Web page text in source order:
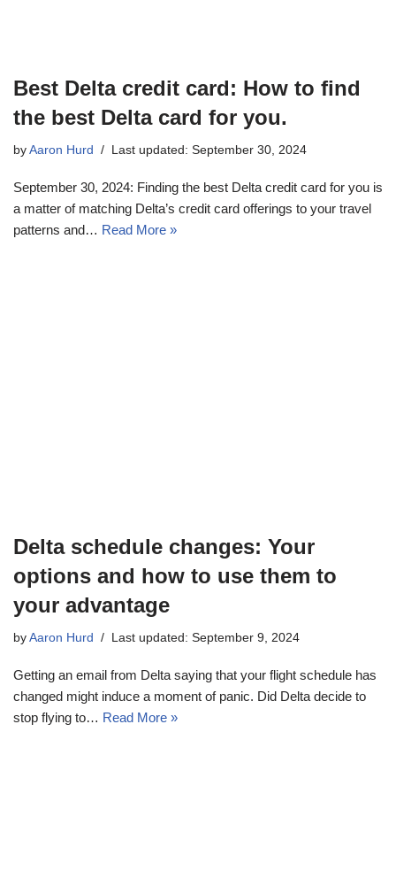
Best Delta credit card: How to find
the best Delta card for you.
by Aaron Hurd Last updated: September 30, 2024
September 30, 2024: Finding the best Delta credit card for you is
a matter of matching Delta’s credit card offerings to your travel
patterns and… Read More »
Delta schedule changes: Your
options and how to use them to
your advantage
by Aaron Hurd Last updated: September 9, 2024
Getting an email from Delta saying that your flight schedule has
changed might induce a moment of panic. Did Delta decide to
stop flying to… Read More »